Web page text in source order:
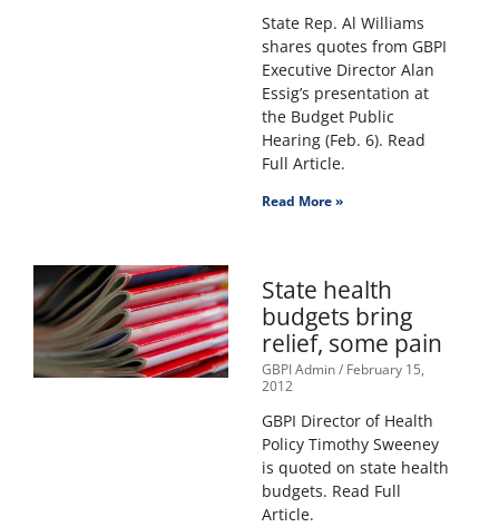
State Rep. Al Williams
shares quotes from GBPI
Executive Director Alan
Essig’s presentation at
the Budget Public
Hearing (Feb. 6). Read
Full Article.
Read More »
State health
budgets bring
relief, some pain
GBPI Admin February 15,
2012
GBPI Director of Health
Policy Timothy Sweeney
is quoted on state health
budgets. Read Full
Article.